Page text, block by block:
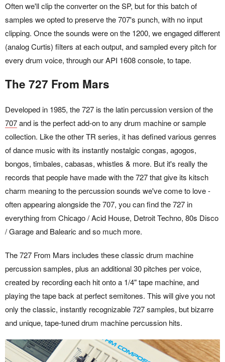
Often we'll clip the converter on the SP, but for this batch of
samples we opted to preserve the 707's punch, with no input
clipping. Once the sounds were on the 1200, we engaged different
(analog Curtis) filters at each output, and sampled every pitch for
every drum voice, through our API 1608 console, to tape.
The 727 From Mars
Developed in 1985, the 727 is the latin percussion version of the
707and is the perfect add-on to any drum machine or sample
collection. Like the other TR series, it has defined various genres
of dance music with its instantly nostalgic congas, agogos,
bongos, timbales, cabasas, whistles & more. But it's really the
records that people have made with the 727 that give its kitsch
charm meaning to the percussion sounds we've come to love -
often appearing alongside the 707, you can find the 727 in
everything from Chicago / Acid House, Detroit Techno, 80s Disco
/ Garage and Balearic and so much more.
The 727 From Mars includes these classic drum machine
percussion samples, plus an additional 30 pitches per voice,
created by recording each hit onto a 1/4" tape machine, and
playing the tape back at perfect semitones. This will give you not
only the classic, instantly recognizable 727 samples, but bizarre
and unique, tape-tuned drum machine percussion hits.